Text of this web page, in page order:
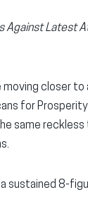
Against Latest
closer to
for
same reckless
a sustained 8-